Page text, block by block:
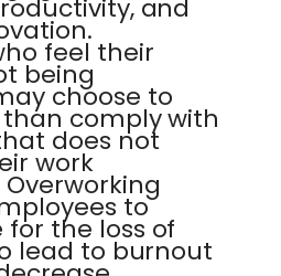
and
feel their
being
choose to
comply with
does not
work
to
the loss of
lead to burnout